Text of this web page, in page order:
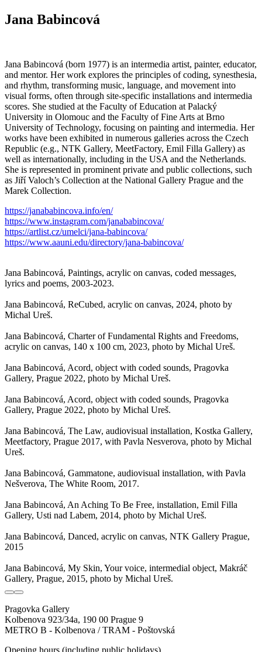
Jana Babincová
Jana Babincová (born 1977) is an intermedia artist, painter, educator,
and mentor. Her work explores the principles of coding, synesthesia,
and rhythm, transforming music, language, and movement into
visual forms, often through site-specific installations and intermedia
scores. She studied at the Faculty of Education at Palacký
University in Olomouc and the Faculty of Fine Arts at Brno
University of Technology, focusing on painting and intermedia. Her
works have been exhibited in numerous galleries across the Czech
Republic (e.g., NTK Gallery, MeetFactory, Emil Filla Gallery) as
well as internationally, including in the USA and the Netherlands.
She is represented in prominent private and public collections, such
as Jiří Valoch’s Collection at the National Gallery Prague and the
Marek Collection.
https://janababincova.info/en/
https://www.instagram.com/janababincova/
https://artlist.cz/umelci/jana-babincova/
https://www.aauni.edu/directory/jana-babincova/
Jana Babincová, Paintings, acrylic on canvas, coded messages,
lyrics and poems, 2003-2023.
Jana Babincová, ReCubed, acrylic on canvas, 2024, photo by
Michal Ureš.
Jana Babincová, Charter of Fundamental Rights and Freedoms,
acrylic on canvas, 140 x 100 cm, 2023, photo by Michal Ureš.
Jana Babincová, Acord, object with coded sounds, Pragovka
Gallery, Prague 2022, photo by Michal Ureš.
Jana Babincová, Acord, object with coded sounds, Pragovka
Gallery, Prague 2022, photo by Michal Ureš.
Jana Babincová, The Law, audiovisual installation, Kostka Gallery,
Meetfactory, Prague 2017, with Pavla Nesverova, photo by Michal
Ureš.
Jana Babincová, Gammatone, audiovisual installation, with Pavla
Nešverova, The White Room, 2017.
Jana Babincová, An Aching To Be Free, installation, Emil Filla
Gallery, Usti nad Labem, 2014, photo by Michal Ureš.
Jana Babincová, Danced, acrylic on canvas, NTK Gallery Prague,
2015
Jana Babincová, My Skin, Your voice, intermedial object, Makráč
Gallery, Prague, 2015, photo by Michal Ureš.
Pragovka Gallery
Kolbenova 923/34a, 190 00 Prague 9
METRO B - Kolbenova / TRAM - Poštovská
Opening hours (including public holidays)